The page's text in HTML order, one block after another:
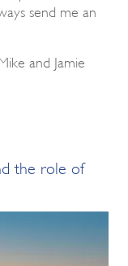
send me an
and Jamie
the role of